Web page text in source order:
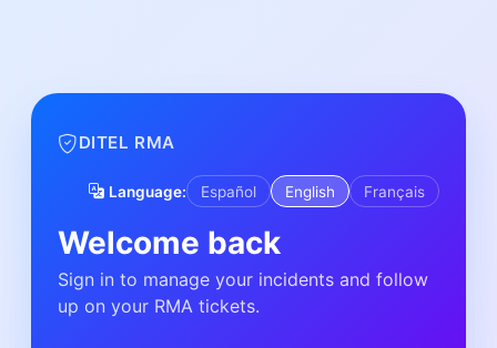
DITEL RMA
Language: Español English Français
Welcome back
Sign in to manage your incidents and follow
up on your RMA tickets.